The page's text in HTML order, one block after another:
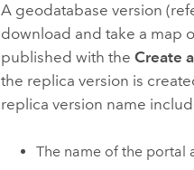
A geodatabase version
download and take a map
published with theCreate
the replica version is
replica version name
The name of the portal